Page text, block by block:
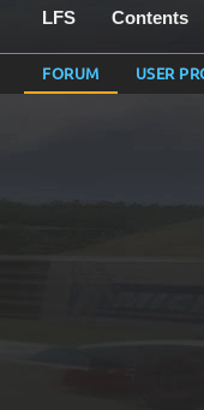
LFS Contents
FORUM USER